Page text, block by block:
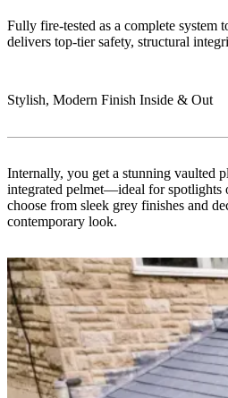
Fully fire-tested as a complete
delivers top-tier safety, structural
Stylish, Modern Finish Inside & Out
Internally, you get a stunning vaulted
integrated pelmet—ideal for spotlights
choose from sleek grey finishes and
contemporary look.